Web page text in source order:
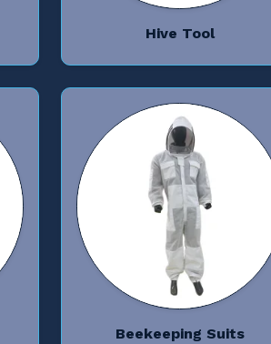
Hive Tool
Beekeeping Suits